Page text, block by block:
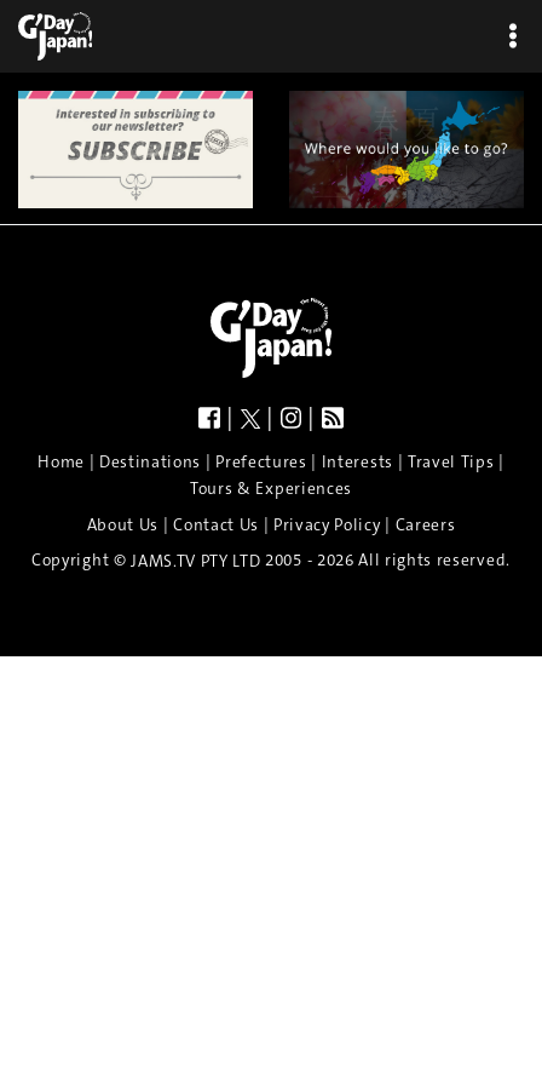
| | |
Home | Destinations | Prefectures | Interests | Travel Tips |
Tours & Experiences
About Us |Contact Us | Privacy Policy| Careers
Copyright © JAMS.TV PTY LTD 2005 - 2026 All rights reserved.